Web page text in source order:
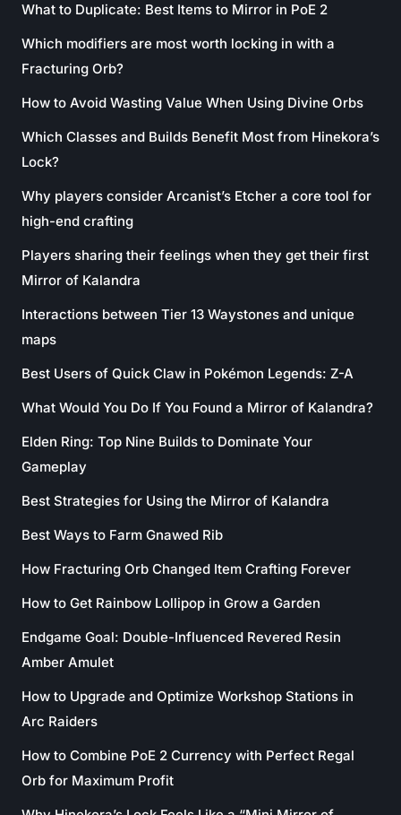
What to Duplicate: Best Items to Mirror in PoE 2
Which modifiers are most worth locking in with a
Fracturing Orb?
How to Avoid Wasting Value When Using Divine Orbs
Which Classes and Builds Benefit Most from Hinekora’s
Lock?
Why players consider Arcanist’s Etcher a core tool for
high-end crafting
Players sharing their feelings when they get their first
Mirror of Kalandra
Interactions between Tier 13 Waystones and unique
maps
Best Users of Quick Claw in Pokémon Legends: Z-A
What Would You Do If You Found a Mirror of Kalandra?
Elden Ring: Top Nine Builds to Dominate Your
Gameplay
Best Strategies for Using the Mirror of Kalandra
Best Ways to Farm Gnawed Rib
How Fracturing Orb Changed Item Crafting Forever
How to Get Rainbow Lollipop in Grow a Garden
Endgame Goal: Double-Influenced Revered Resin
Amber Amulet
How to Upgrade and Optimize Workshop Stations in
Arc Raiders
How to Combine PoE 2 Currency with Perfect Regal
Orb for Maximum Profit